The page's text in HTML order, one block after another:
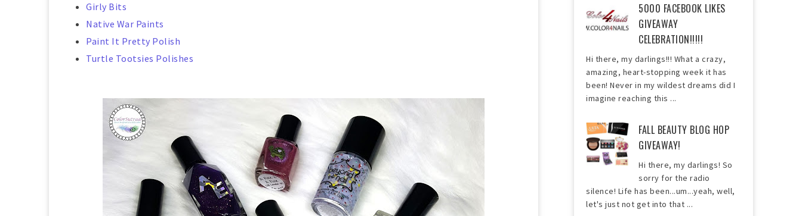
Girly Bits
Native War Paints
Paint It Pretty Polish
Turtle Tootsies Polishes
5000 FACEBOOK LIKES
GIVEAWAY
CELEBRATION!!!!!
Hi there, my darlings!!! What a crazy,
amazing, heart-stopping week it has
been! Never in my wildest dreams did I
imagine reaching this ...
FALL BEAUTY BLOG HOP
GIVEAWAY!
Hi there, my darlings! So
sorry for the radio
silence! Life has been...um...yeah, well,
let's just not get into that ...